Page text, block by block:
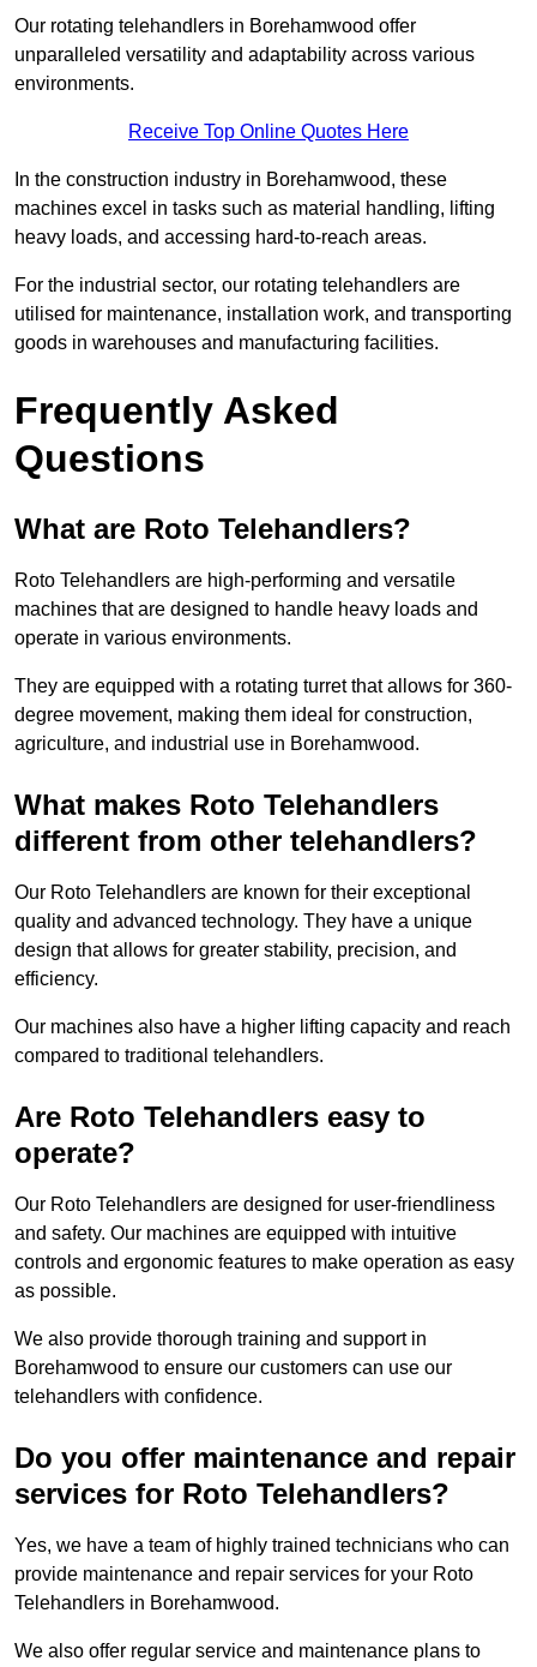
Our rotating telehandlers in Borehamwood offer
unparalleled versatility and adaptability across various
environments.
Receive Top Online Quotes Here
In the construction industry in Borehamwood, these
machines excel in tasks such as material handling, lifting
heavy loads, and accessing hard-to-reach areas.
For the industrial sector, our rotating telehandlers are
utilised for maintenance, installation work, and transporting
goods in warehouses and manufacturing facilities.
Frequently Asked
Questions
What are Roto Telehandlers?
Roto Telehandlers are high-performing and versatile
machines that are designed to handle heavy loads and
operate in various environments.
They are equipped with a rotating turret that allows for 360-
degree movement, making them ideal for construction,
agriculture, and industrial use in Borehamwood.
What makes Roto Telehandlers
different from other telehandlers?
Our Roto Telehandlers are known for their exceptional
quality and advanced technology. They have a unique
design that allows for greater stability, precision, and
efficiency.
Our machines also have a higher lifting capacity and reach
compared to traditional telehandlers.
Are Roto Telehandlers easy to
operate?
Our Roto Telehandlers are designed for user-friendliness
and safety. Our machines are equipped with intuitive
controls and ergonomic features to make operation as easy
as possible.
We also provide thorough training and support in
Borehamwood to ensure our customers can use our
telehandlers with confidence.
Do you offer maintenance and repair
services for Roto Telehandlers?
Yes, we have a team of highly trained technicians who can
provide maintenance and repair services for your Roto
Telehandlers in Borehamwood.
We also offer regular service and maintenance plans to